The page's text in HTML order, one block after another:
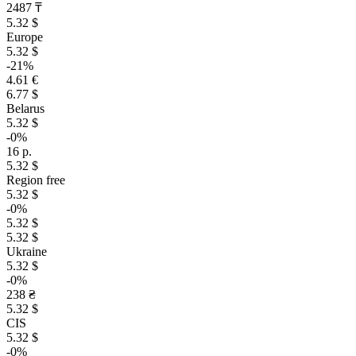
2487 ₸
5.32 $
Europe
5.32 $
-21%
4.61 €
6.77 $
Belarus
5.32 $
-0%
16 р.
5.32 $
Region free
5.32 $
-0%
5.32 $
5.32 $
Ukraine
5.32 $
-0%
238 ₴
5.32 $
CIS
5.32 $
-0%